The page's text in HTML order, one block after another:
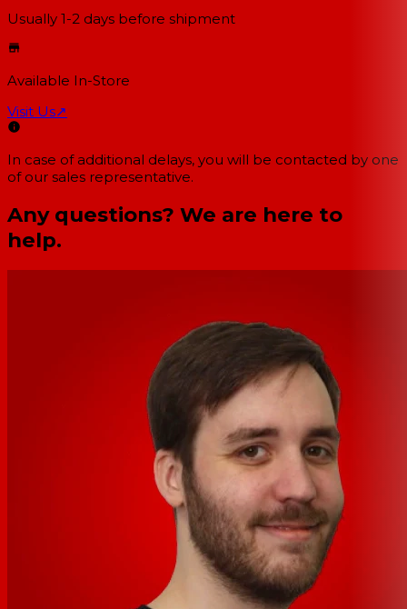
Usually 1-2 days before shipment
Available In-Store
Visit Us↗
In case of additional delays, you will be contacted by one
of our sales representative.
Any questions? We are here to
help.